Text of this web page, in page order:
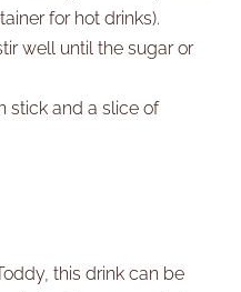
for hot drinks).
well until the sugar or
stick and a slice of
this drink can be